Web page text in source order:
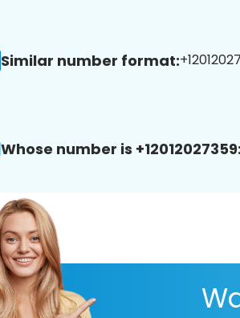
Similar number format:
Whose number is +12012027359: